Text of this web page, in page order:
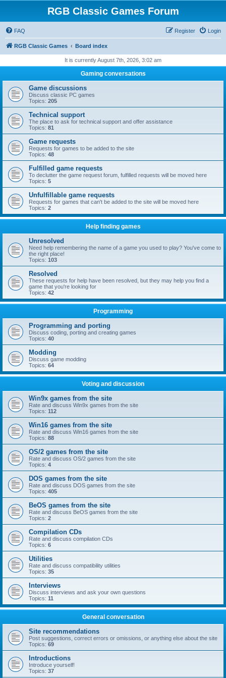
RGB Classic Games Forum
FAQ Login
Register
RGB Classic Games Board index
It is currently August 7th, 2026, 3:02 am
Gaming conversations
Game discussions
Discuss classic PC games
Topics: 205
Technical support
The place to ask for technical support and offer assistance
Topics: 81
Game requests
Requests for games to be added to the site
Topics: 48
Fulfilled game requests
To declutter the game request forum, fulfilled requests will be moved here
Topics: 5
Unfulfillable game requests
Requests for games that can't be added to the site will be moved here
Topics: 2
Help finding games
Unresolved
Need help remembering the name of a game you used to play? You've come to
the right place!
Topics: 103
Resolved
These requests for help have been resolved, but they may help you find a
game that you're looking for
Topics: 42
Programming
Programming and porting
Discuss coding, porting and creating games
Topics: 40
Modding
Discuss game modding
Topics: 64
Voting and discussion
Win9x games from the site
Rate and discuss Win9x games from the site
Topics: 112
Win16 games from the site
Rate and discuss Win16 games from the site
Topics: 88
OS/2 games from the site
Rate and discuss OS/2 games from the site
Topics: 4
DOS games from the site
Rate and discuss DOS games from the site
Topics: 405
BeOS games from the site
Rate and discuss BeOS games from the site
Topics: 2
Compilation CDs
Rate and discuss compilation CDs
Topics: 6
Utilities
Rate and discuss compatibility utilities
Topics: 35
Interviews
Discuss interviews and ask your own questions
Topics: 11
General conversation
Site recommendations
Post suggestions, correct errors or omissions, or anything else about the site
Topics: 69
Introductions
Introduce yourself!
Topics: 37